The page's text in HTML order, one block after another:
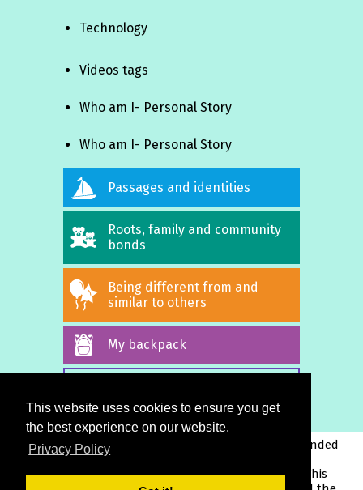
This website uses cookies to ensure you get
the best experience on our website.
Privacy Policy
Technology
Videos tags
Who am I- Personal Story
Who am I- Personal Story
Passages and identities
Roots, family and community
bonds
Being different from and
similar to others
My backpack
This project has been funded
European Commission. This